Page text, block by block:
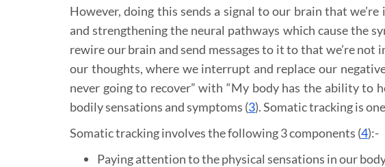
However, doing this sends a signal to our brain that
and strengthening the neural pathways which cause the
rewire our brain and send messages to it to that we’re
our thoughts, where we interrupt and replace our
never going to recover” with “My body has the ability to
bodily sensations and symptoms (3). Somatic tracking is
Somatic tracking involves the following 3 components (4):-
Paying attention to the physical sensations in our